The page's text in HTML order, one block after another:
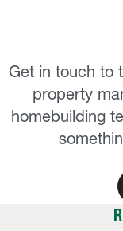
Get in touch to
property
homebuilding